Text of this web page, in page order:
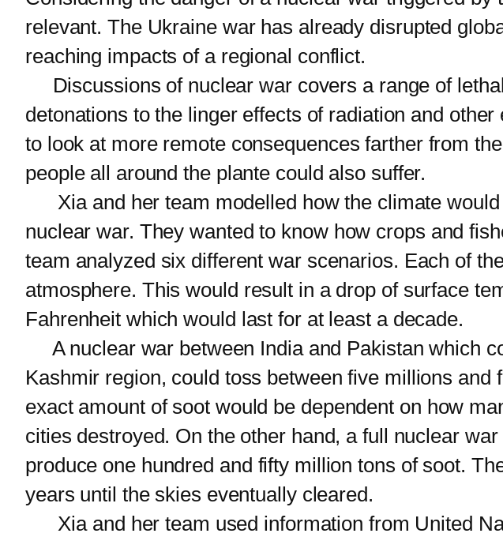
relevant. The Ukraine war has already disrupted
reaching impacts of a regional conflict.
Discussions of nuclear war covers a range of
detonations to the linger effects of radiation and
to look at more remote consequences farther from
people all around the plante could also suffer.
Xia and her team modelled how the climate
nuclear war. They wanted to know how crops and
team analyzed six different war scenarios. Each of
atmosphere. This would result in a drop of surface
Fahrenheit which would last for at least a decade.
A nuclear war between India and Pakistan which
Kashmir region, could toss between five millions
exact amount of soot would be dependent on how
cities destroyed. On the other hand, a full nuclear
produce one hundred and fifty million tons of soot.
years until the skies eventually cleared.
Xia and her team used information from United